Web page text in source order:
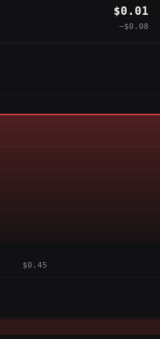
$0.01
−$0.08
$0.45